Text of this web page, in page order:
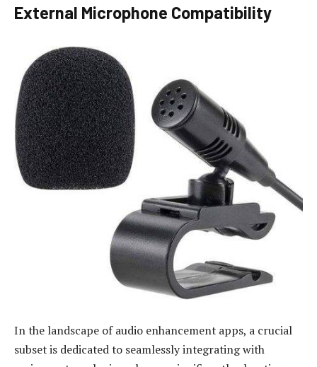
External Microphone Compatibility
In the landscape of audio enhancement apps, a crucial
subset is dedicated to seamlessly integrating with